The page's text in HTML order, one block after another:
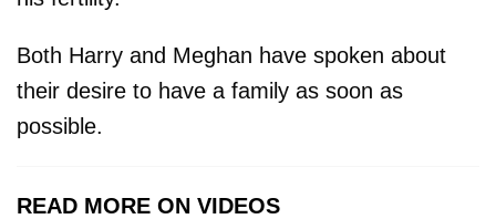
Both Harry and Meghan have spoken about
their desire to have a family as soon as
possible.
READ MORE ON VIDEOS